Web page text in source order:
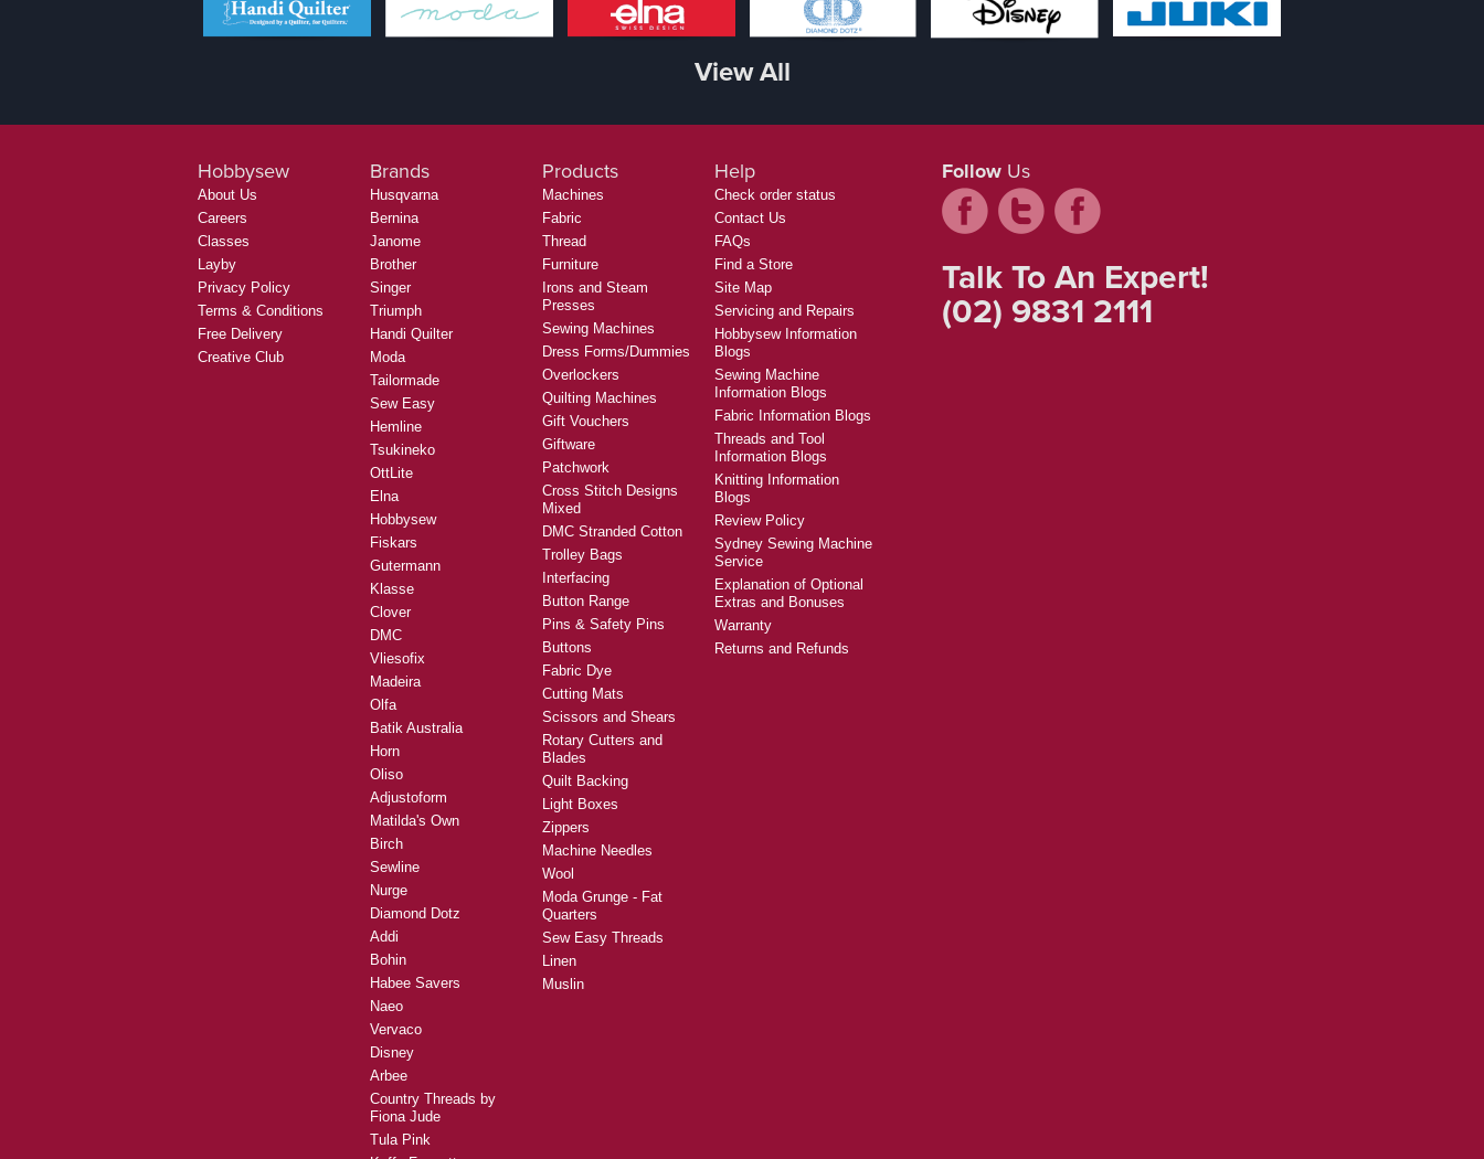
View All
Hobbysew
About Us
Careers
Classes
Layby
Privacy Policy
Terms & Conditions
Free Delivery
Creative Club
Brands
Husqvarna
Bernina
Janome
Brother
Singer
Triumph
Handi Quilter
Moda
Tailormade
Sew Easy
Hemline
Tsukineko
OttLite
Elna
Hobbysew
Fiskars
Gutermann
Klasse
Clover
DMC
Vliesofix
Madeira
Olfa
Batik Australia
Horn
Oliso
Adjustoform
Matilda's Own
Birch
Sewline
Nurge
Diamond Dotz
Addi
Bohin
Habee Savers
Naeo
Vervaco
Disney
Arbee
Country Threads by
Fiona Jude
Tula Pink
Products
Machines
Fabric
Thread
Furniture
Irons and Steam
Presses
Sewing Machines
Dress Forms/Dummies
Overlockers
Quilting Machines
Gift Vouchers
Giftware
Patchwork
Cross Stitch Designs
Mixed
DMC Stranded Cotton
Trolley Bags
Interfacing
Button Range
Pins & Safety Pins
Buttons
Fabric Dye
Cutting Mats
Scissors and Shears
Rotary Cutters and
Blades
Quilt Backing
Light Boxes
Zippers
Machine Needles
Wool
Moda Grunge - Fat
Quarters
Sew Easy Threads
Linen
Muslin
Help
Check order status
Contact Us
FAQs
Find a Store
Site Map
Servicing and Repairs
Hobbysew Information
Blogs
Sewing Machine
Information Blogs
Fabric Information Blogs
Threads and Tool
Information Blogs
Knitting Information
Blogs
Review Policy
Sydney Sewing Machine
Service
Explanation of Optional
Extras and Bonuses
Warranty
Returns and Refunds
Follow Us
Talk To An Expert!
(02) 9831 2111